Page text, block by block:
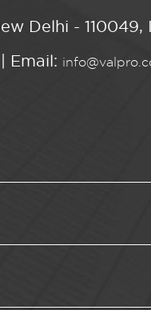
Delhi - 110049,
| Email: